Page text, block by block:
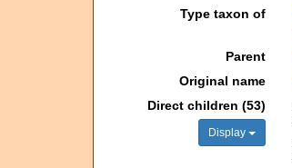
Type taxon of
Parent
Original name
Direct children (53)
Display